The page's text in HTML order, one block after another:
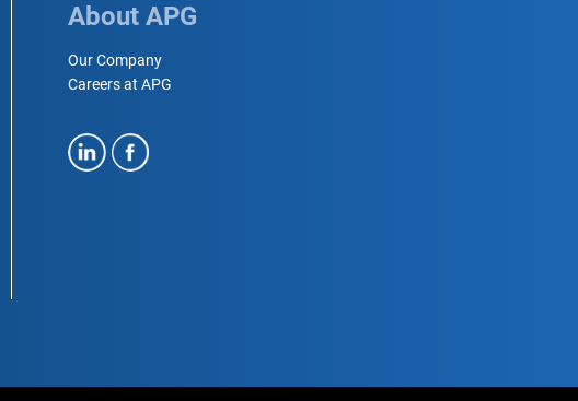
About APG
Our Company
Careers at APG